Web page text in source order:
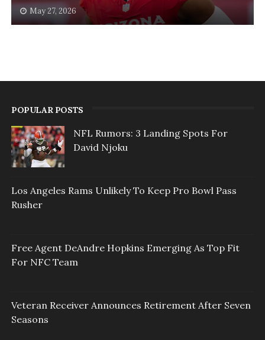
May 27, 2026
POPULAR POSTS
NFL Rumors: 3 Landing Spots For
David Njoku
Los Angeles Rams Unlikely To Keep Pro Bowl Pass
Rusher
Free Agent DeAndre Hopkins Emerging As Top Fit
For NFC Team
Veteran Receiver Announces Retirement After Seven
Seasons